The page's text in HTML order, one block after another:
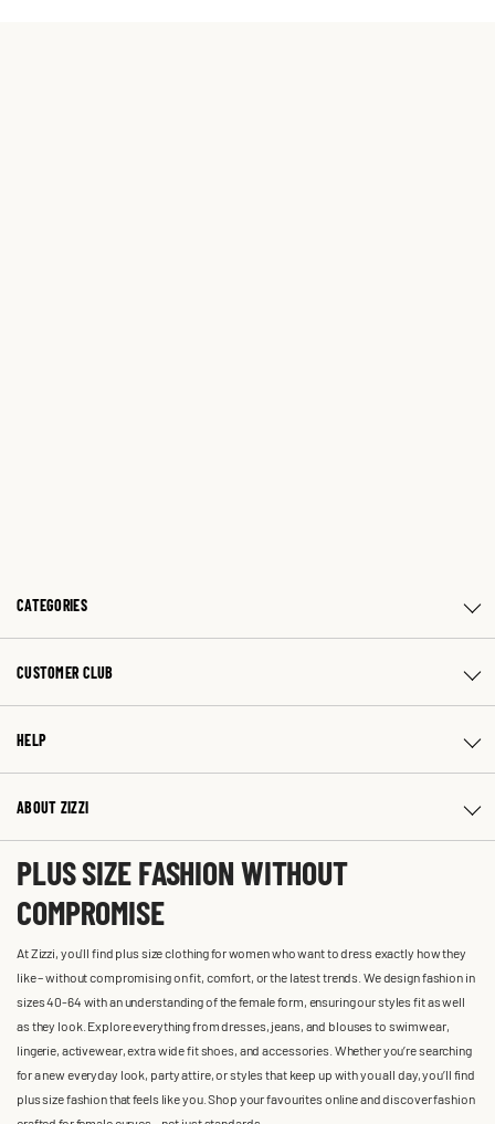
CATEGORIES
CUSTOMER CLUB
HELP
ABOUT ZIZZI
PLUS SIZE FASHION WITHOUT
COMPROMISE
At Zizzi, you'll find plus size clothing for women who want to dress exactly how they
like – without compromising on fit, comfort, or the latest trends. We design fashion in
sizes 40-64 with an understanding of the female form, ensuring our styles fit as well
as they look. Explore everything from dresses, jeans, and blouses to swimwear,
lingerie, activewear, extra wide fit shoes, and accessories. Whether you’re searching
for a new everyday look, party attire, or styles that keep up with you all day, you’ll find
plus size fashion that feels like you. Shop your favourites online and discover fashion